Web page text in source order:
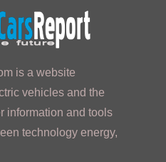
is a website
vehicles and the
information and tools
technology energy,